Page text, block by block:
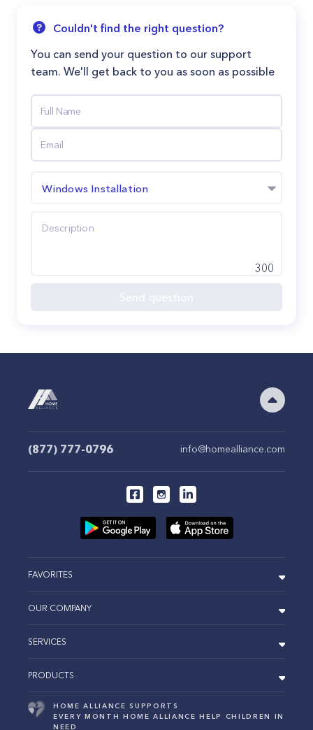
Couldn't find the right question?
You can send your question to our support
team. We'll get back to you as soon as possible
Windows Installation
300
(877) 777-0796 info@homealliance.com
FAVORITES
OUR COMPANY
SERVICES
PRODUCTS
HOME ALLIANCE SUPPORTS
EVERY MONTH HOME ALLIANCE HELP CHILDREN IN
NEED